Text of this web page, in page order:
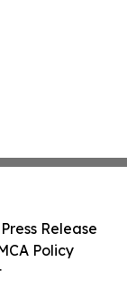
Release
Policy